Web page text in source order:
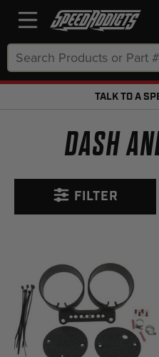
Keyword:
TALK TO A
DASH
FILTER